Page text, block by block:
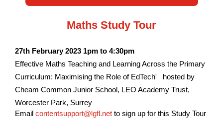
Maths Study Tour
27th February 2023 1pm to 4:30pm
Effective Maths Teaching and Learning Across the Primary
Curriculum: Maximising the Role of EdTech' hosted by
Cheam Common Junior School, LEO Academy Trust,
Worcester Park, Surrey
Email contentsupport@lgfl.net to sign up for this Study Tour